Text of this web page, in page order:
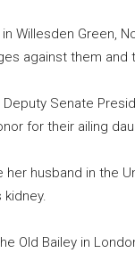
Willesden Green,
against them and
Senate
for their ailing
husband in the
Old Bailey in